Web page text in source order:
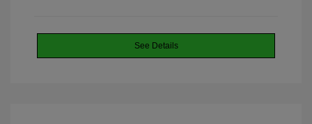
See Details